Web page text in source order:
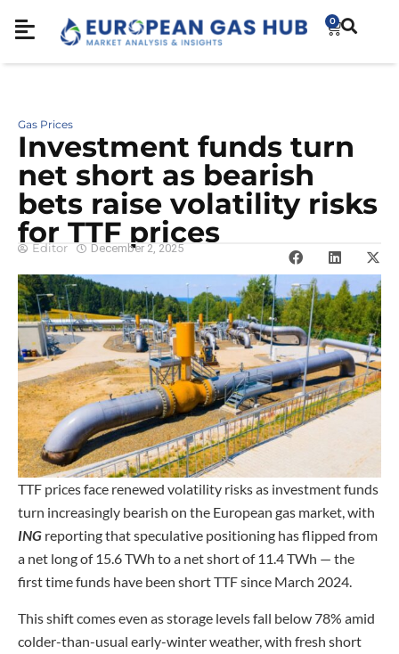
0
Gas Prices
Investment funds turn
net short as bearish
bets raise volatility risks
for TTF prices
Editor December 2, 2025
TTF prices face renewed volatility risks as investment funds
turn increasingly bearish on the European gas market, with
ING reporting that speculative positioning has flipped from
a net long of 15.6 TWh to a net short of 11.4 TWh — the
first time funds have been short TTF since March 2024.
This shift comes even as storage levels fall below 78% amid
colder-than-usual early-winter weather, with fresh short